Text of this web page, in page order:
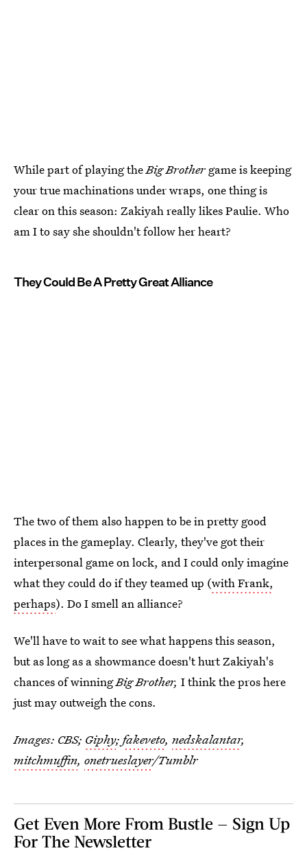
While part of playing theBig Brother game is keeping
your true machinations under wraps, one thing is
clear on this season: Zakiyah really likes Paulie. Who
am I to say she shouldn't follow her heart?
They Could Be A Pretty Great Alliance
The two of them also happen to be in pretty good
places in the gameplay. Clearly, they've got their
interpersonal game on lock, and I could only imagine
what they could do if they teamed up (with Frank,
perhaps). Do I smell an alliance?
We'll have to wait to see what happens this season,
but as long as a showmance doesn't hurt Zakiyah's
chances of winningBig Brother, I think the pros here
just may outweigh the cons.
Images: CBS; Giphy; fakeveto, nedskalantar,
mitchmuffin, onetrueslayer/Tumblr
Get Even More From Bustle — Sign Up
For The Newsletter